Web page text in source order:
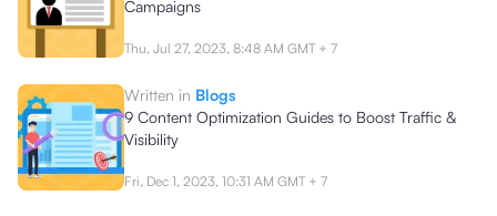
Campaigns
Thu, Jul 27, 2023, 8:48 AM GMT + 7
Written in Blogs
9 Content Optimization Guides to Boost Traffic &
Visibility
Fri, Dec 1, 2023, 10:31 AM GMT + 7